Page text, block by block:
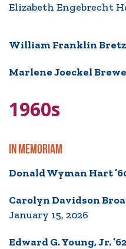
Elizabeth Engebrecht
William Franklin Bretz,
Marlene Joeckel
1960s
IN MEMORIAM
Donald Wyman Hart
Carolyn Davidson
January 15, 2026
Edward G. Young, Jr. ’62